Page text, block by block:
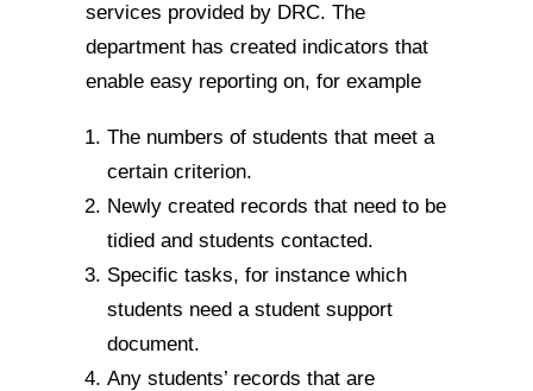
services provided by DRC. The
department has created indicators that
enable easy reporting on, for example
The numbers of students that meet a
certain criterion.
Newly created records that need to be
tidied and students contacted.
Specific tasks, for instance which
students need a student support
document.
Any students’ records that are